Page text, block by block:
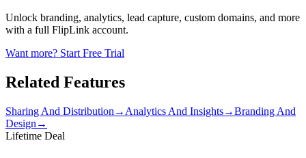
Unlock branding, analytics, lead capture, custom domains, and more
with a full FlipLink account.
Want more? Start Free Trial
Related Features
Sharing And Distribution → Analytics And Insights→Branding And
Design →
Lifetime Deal